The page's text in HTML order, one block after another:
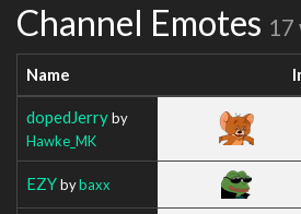
Channel Emotes 17
Name
dopedJerryby
Hawke_MK
EZYbybaxx